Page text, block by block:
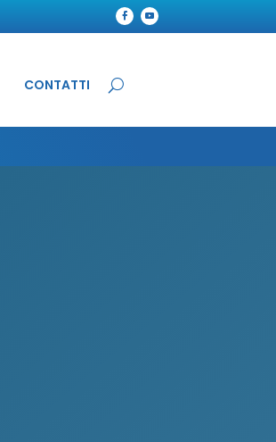
CONTATTI